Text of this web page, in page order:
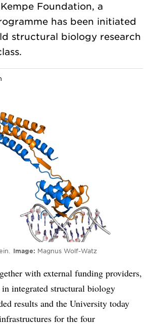
Foundation, a
has been initiated
structural biology research
Image Magnus Wolf-Watz
with external funding providers,
in integrated structural biology
results and the University today
for the four